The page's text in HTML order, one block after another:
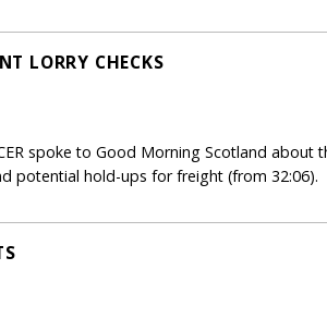
LORRY CHECKS
spoke to Good Morning Scotland
potential hold-ups for freight (from 32:06).